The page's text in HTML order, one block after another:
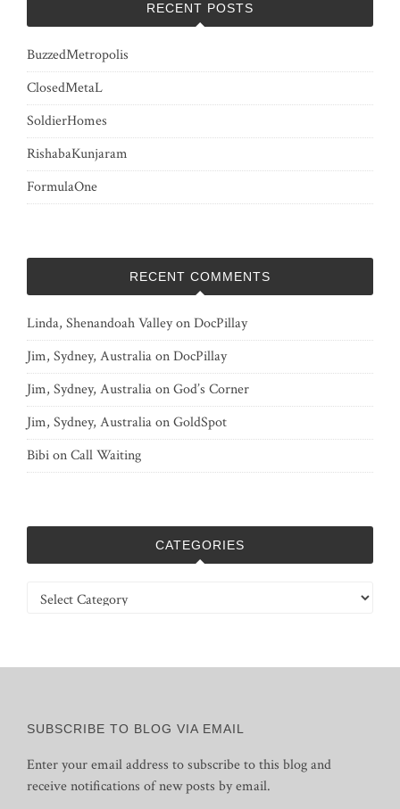
RECENT POSTS
BuzzedMetropolis
ClosedMetaL
SoldierHomes
RishabaKunjaram
FormulaOne
RECENT COMMENTS
Linda, Shenandoah ValleyonDocPillay
Jim, Sydney, AustraliaonDocPillay
Jim, Sydney, AustraliaonGod’s Corner
Jim, Sydney, AustraliaonGoldSpot
BibionCall Waiting
CATEGORIES
Categories
SUBSCRIBE TO BLOG VIA EMAIL
Enter your email address to subscribe to this blog and
receive notifications of new posts by email.